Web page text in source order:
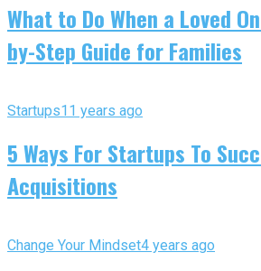
What to Do When a Loved
by-Step Guide for Families
Startups11 years ago
5 Ways For Startups To
Acquisitions
Change Your Mindset4 years ago